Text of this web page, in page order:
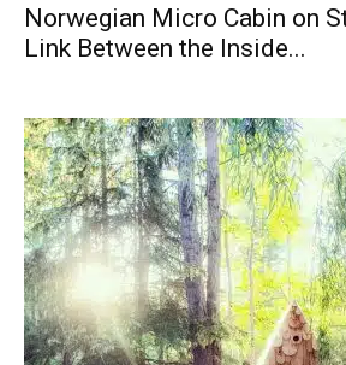
Norwegian Micro Cabin on
Link Between the Inside...